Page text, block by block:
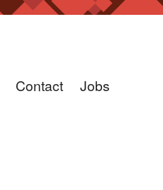
Contact Jobs